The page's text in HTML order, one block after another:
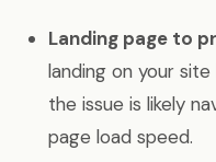
Landing page to
landing on your
the issue is likely
page load speed.